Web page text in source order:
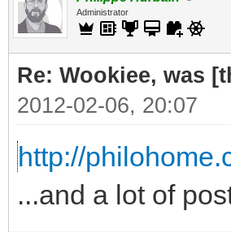
Administrator
Re: Wookiee, was
2012-02-06, 20:07
http://
...and a lot of